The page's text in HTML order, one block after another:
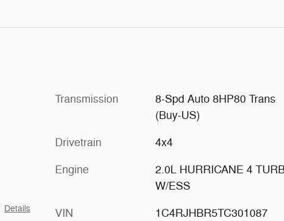
Details
Transmission
8-Spd Auto 8HP80 Trans
(Buy-US)
Drivetrain 4x4
Engine
2.0L HURRICANE 4
W/ESS
VIN 1C4RJHBR5TC301087